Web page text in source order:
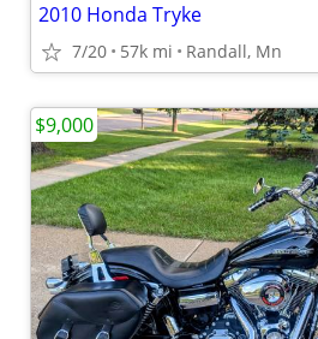
2010 Honda Tryke
7/20 57k mi Randall, Mn
$9,000